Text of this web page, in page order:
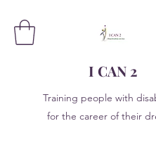
I CAN 2
Training people with
for the career of their